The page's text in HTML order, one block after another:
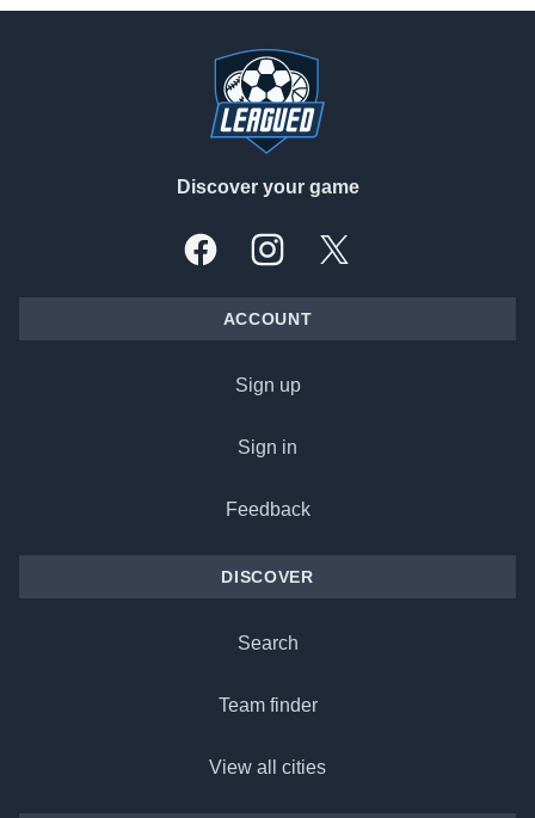
Discover your game
FacebookInstagramX, formally Twitter
ACCOUNT
Sign up
Sign in
Feedback
DISCOVER
Search
Team finder
View all cities